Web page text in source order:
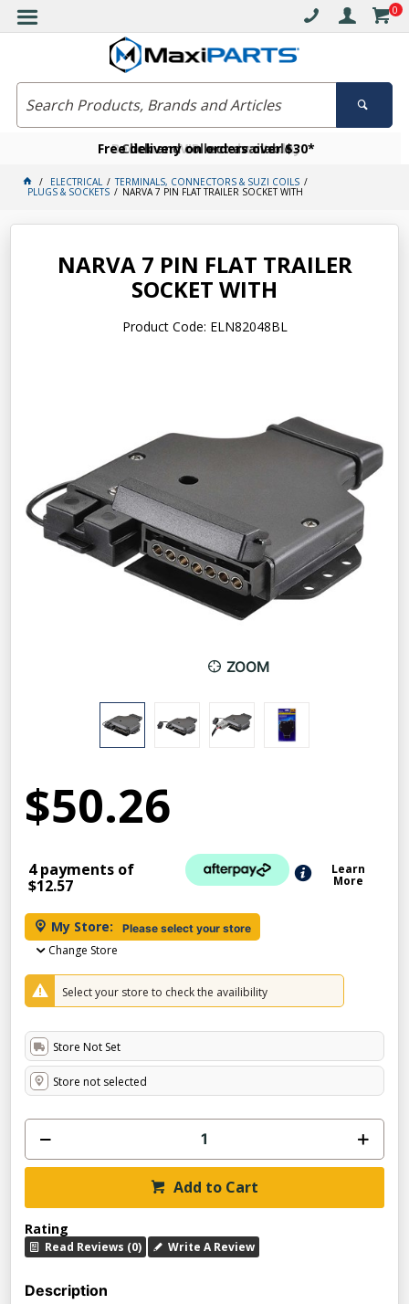
0
Free delivery on orders over $30*
Click and collect available
Become a VIP member today
ELECTRICAL TERMINALS, CONNECTORS & SUZI COILS
PLUGS & SOCKETS NARVA 7 PIN FLAT TRAILER SOCKET WITH
NARVA 7 PIN FLAT TRAILER
SOCKET WITH
Product Code: ELN82048BL
ZOOM
$50.26
4 payments of
$12.57
Learn
More
My Store: Please select your store
Change Store
Select your store to check the availibility
Store Not Set
Store not selected
Add to Cart
Rating
Read Reviews (0) Write A Review
Description